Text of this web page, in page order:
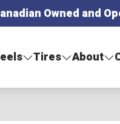
Owned and
Tires About